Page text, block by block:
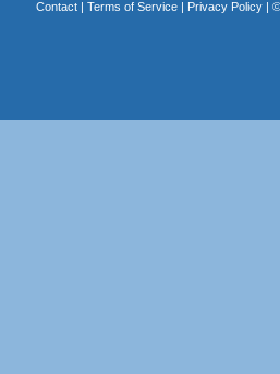
Contact| Terms of Service| Privacy Policy| ©